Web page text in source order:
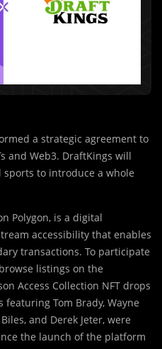
a strategic agreement to
and Web3. DraftKings will
to introduce a whole
Polygon, is a digital
accessibility that enables
transactions. To participate
listings on the
Access Collection NFT drops
Tom Brady, Wayne
and Derek Jeter, were
the launch of the platform